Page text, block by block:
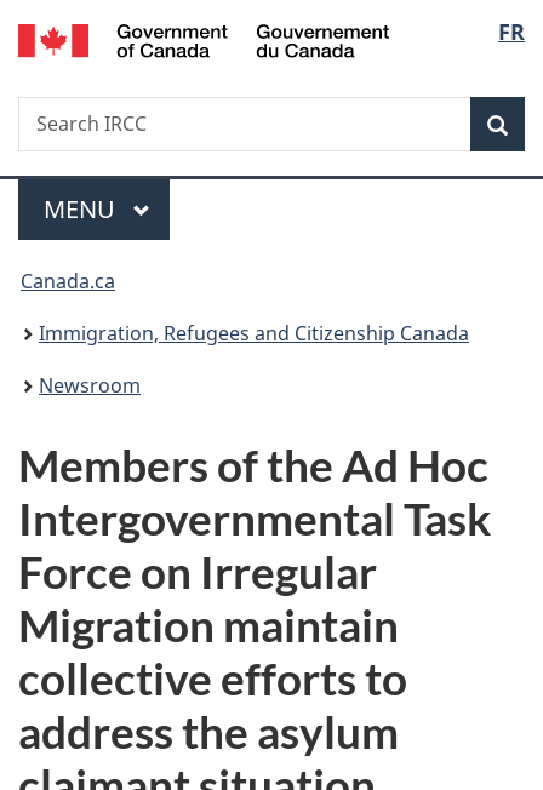
Skip
to
Skip
to
Switch
to
FR
Search
Search
IRCC
Menu
MAIN
MENU
You
are
here:
Canada.ca
Immigration, Refugees and Citizenship Canada
Newsroom
Members of the Ad Hoc
Intergovernmental Task
Force on Irregular
Migration maintain
collective efforts to
address the asylum